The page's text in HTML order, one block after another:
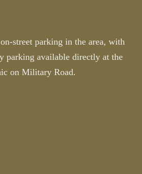
street parking in the area, with
parking available directly at the
on Military Road.